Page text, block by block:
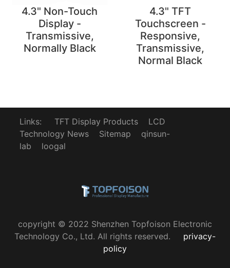
4.3" Non-Touch
Display -
Transmissive,
Normally Black
4.3" TFT
Touchscreen -
Responsive,
Transmissive,
Normal Black
Links: TFT Display Products
LCD
Technology News
Sitemap
qinsun-
lab
loogal
copyright © 2022 Shenzhen Topfoison Electronic
Technology Co., Ltd. All rights reserved.
privacy-
policy